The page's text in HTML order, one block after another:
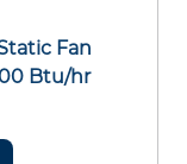
Fan
Btu/hr